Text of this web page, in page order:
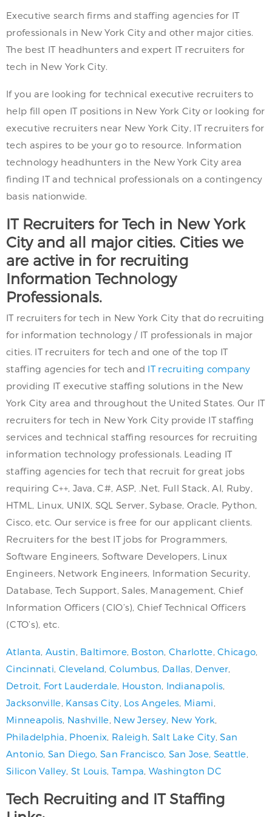
Executive search firms and staffing agencies for IT
professionals in New York City and other major cities.
The best IT headhunters and expert IT recruiters for
tech in New York City.
If you are looking for technical executive recruiters to
help fill open IT positions in New York City or looking for
executive recruiters near New York City, IT recruiters for
tech aspires to be your go to resource. Information
technology headhunters in the New York City area
finding IT and technical professionals on a contingency
basis nationwide.
IT Recruiters for Tech in New York
City and all major cities. Cities we
are active in for recruiting
Information Technology
Professionals.
IT recruiters for tech in New York City that do recruiting
for information technology / IT professionals in major
cities. IT recruiters for tech and one of the top IT
staffing agencies for tech and IT recruiting company
providing IT executive staffing solutions in the New
York City area and throughout the United States. Our IT
recruiters for tech in New York City provide IT staffing
services and technical staffing resources for recruiting
information technology professionals. Leading IT
staffing agencies for tech that recruit for great jobs
requiring C++, Java, C#, ASP, .Net, Full Stack, AI, Ruby,
HTML, Linux, UNIX, SQL Server, Sybase, Oracle, Python,
Cisco, etc. Our service is free for our applicant clients.
Recruiters for the best IT jobs for Programmers,
Software Engineers, Software Developers, Linux
Engineers, Network Engineers, Information Security,
Database, Tech Support, Sales, Management, Chief
Information Officers (CIO’s), Chief Technical Officers
(CTO’s), etc.
Atlanta, Austin, Baltimore, Boston, Charlotte,Chicago,
Cincinnati, Cleveland, Columbus, Dallas, Denver,
Detroit, Fort Lauderdale, Houston, Indianapolis,
Jacksonville, Kansas City, Los Angeles, Miami,
Minneapolis, Nashville, New Jersey, New York,
Philadelphia, Phoenix, Raleigh, Salt Lake City,San
Antonio, San Diego,San Francisco, San Jose, Seattle,
Silicon Valley, St Louis, Tampa, Washington DC
Tech Recruiting and IT Staffing